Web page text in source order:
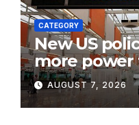
CATEGORY
New US
more power
immigration
AUGUST 7, 2026